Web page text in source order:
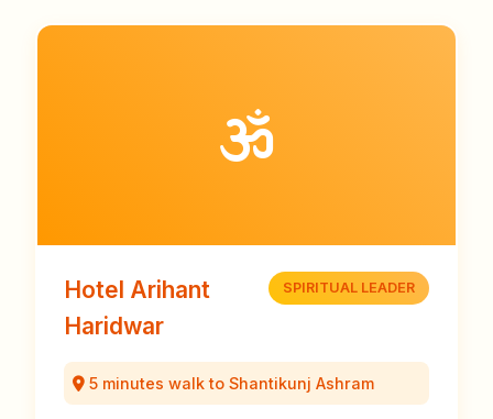
Hotel Arihant
Haridwar
SPIRITUAL LEADER
5 minutes walk to Shantikunj Ashram